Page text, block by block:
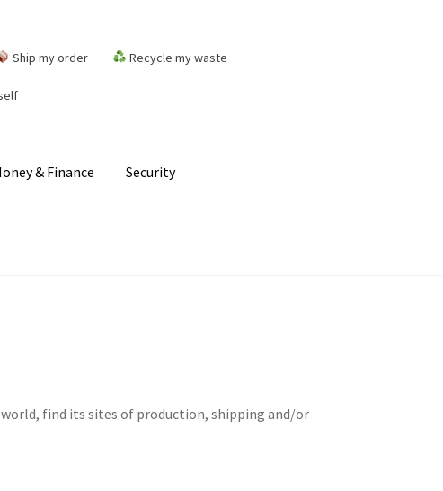
Ship my order Recycle my waste
& Finance Security
find its sites of production, shipping and/or